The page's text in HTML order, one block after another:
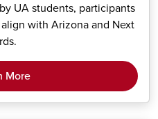
UA students, participants
with Arizona and Next
More